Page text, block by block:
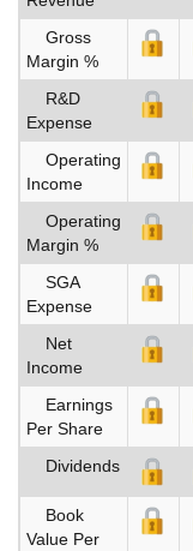
Gross
Margin %
R&D
Expense
Operating
Income
Operating
Margin %
SGA
Expense
Net
Income
Earnings
Per Share
Dividends
Book
Value Per